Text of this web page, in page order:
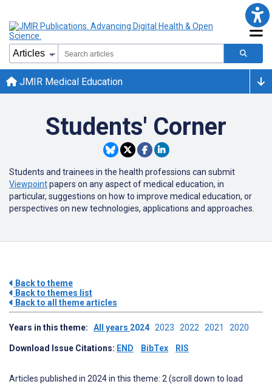
JMIR Medical Education
Students' Corner
Students and trainees in the health professions can submit
Viewpointpapers on any aspect of medical education, in
particular, suggestions on how to improve medical education, or
perspectives on new technologies, applications and approaches.
Back to theme
Back to themes list
Back to all theme articles
Years in this theme: All years 2024 2023 2022 2021 2020
Download Issue Citations: END BibTex RIS
Articles published in 2024 in this theme: 2 (scroll down to load